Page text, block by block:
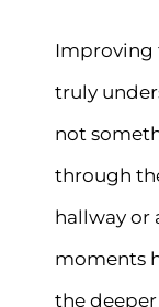
Improving
truly
not
through
hallway or
moments
the